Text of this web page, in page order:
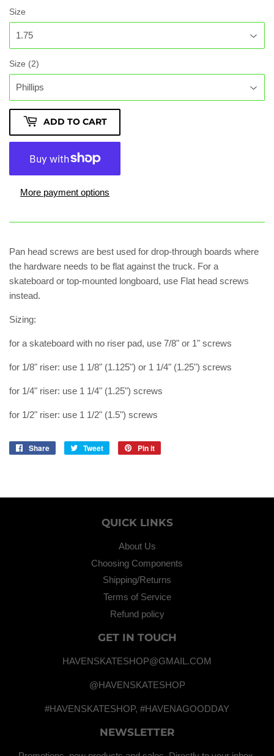
Size
Size (2)
ADD TO CART
More payment options
Pan head screws are best used for drop-through boards where
the hardware needs to be flat against the truck. For a
skateboard or top-mounted longboard, use Flat head screws
instead.
Sizing:
for a skateboard with no riser pad, use 7/8" or 1" screws
for 1/8" riser: use 1 1/8" (1.125") or 1 1/4" (1.25") screws
for 1/4" riser: use 1 1/4" (1.25") screws
for 1/2" riser: use 1 1/2" (1.5") screws
Share
Share
Tweet
Tweet
Pin it
QUICK LINKS
About Us
Choosing Components
Shipping/Returns
Terms of Service
Refund policy
GET IN TOUCH
HAVENSKATESHOP@GMAIL.COM
@HAVENSKATESHOP
#HAVENSKATESHOP, #HAVENAGOODDAY
NEWSLETTER